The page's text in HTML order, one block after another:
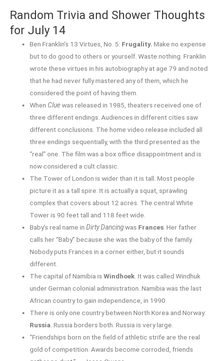
Random Trivia and Shower Thoughts
for July 14
Ben Franklin’s 13 Virtues, No. 5: Frugality. Make no expense
but to do good to others or yourself. Waste nothing. Franklin
wrote these virtues in his autobiography at age 79 and noted
that he had never fully mastered any of them, which he
considered the point of having them.
When Cluewas released in 1985, theaters received one of
three different endings. Audiences in different cities saw
different conclusions. The home video release included all
three endings sequentially, with the third presented as the
“real” one. The film was a box office disappointment and is
now considered a cult classic.
The Tower of London is wider than it is tall. Most people
picture it as a tall spire. It is actually a squat, sprawling
complex that covers about 12 acres. The central White
Tower is 90 feet tall and 118 feet wide.
Baby’s real name inDirty Dancingwas Frances . Her father
calls her “Baby” because she was the baby of the family.
Nobody puts Frances in a corner either, but it sounds
different.
The capital of Namibia isWindhoek . It was called Windhuk
under German colonial administration. Namibia was the last
African country to gain independence, in 1990.
There is only one country between North Korea and Norway:
Russia . Russia borders both. Russia is very large.
“Friendships born on the field of athletic strife are the real
gold of competition. Awards become corroded, friends